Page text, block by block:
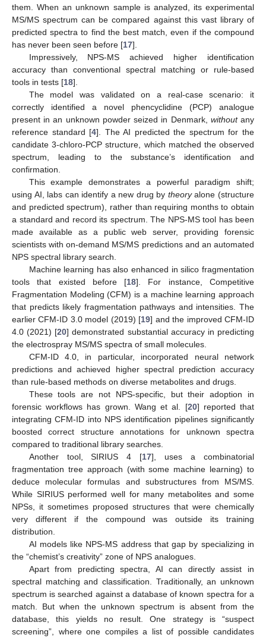
them. When an unknown sample is analyzed, its experimental
MS/MS spectrum can be compared against this vast library of
predicted spectra to find the best match, even if the compound
has never been seen before [17].
Impressively, NPS-MS achieved higher identification
accuracy than conventional spectral matching or rule-based
tools in tests [18].
The model was validated on a real-case scenario: it
correctly identified a novel phencyclidine (PCP) analogue
present in an unknown powder seized in Denmark, withoutany
reference standard [4]. The AI predicted the spectrum for the
candidate 3-chloro-PCP structure, which matched the observed
spectrum, leading to the substance’s identification and
confirmation.
This example demonstrates a powerful paradigm shift;
using AI, labs can identify a new drug by theoryalone (structure
and predicted spectrum), rather than requiring months to obtain
a standard and record its spectrum. The NPS-MS tool has been
made available as a public web server, providing forensic
scientists with on-demand MS/MS predictions and an automated
NPS spectral library search.
Machine learning has also enhanced in silico fragmentation
tools that existed before [18]. For instance, Competitive
Fragmentation Modeling (CFM) is a machine learning approach
that predicts likely fragmentation pathways and intensities. The
earlier CFM-ID 3.0 model (2019) [19] and the improved CFM-ID
4.0 (2021) [20] demonstrated substantial accuracy in predicting
the electrospray MS/MS spectra of small molecules.
CFM-ID 4.0, in particular, incorporated neural network
predictions and achieved higher spectral prediction accuracy
than rule-based methods on diverse metabolites and drugs.
These tools are not NPS-specific, but their adoption in
forensic workflows has grown. Wang et al. [20] reported that
integrating CFM-ID into NPS identification pipelines significantly
boosted correct structure annotations for unknown spectra
compared to traditional library searches.
Another tool, SIRIUS 4 [17], uses a combinatorial
fragmentation tree approach (with some machine learning) to
deduce molecular formulas and substructures from MS/MS.
While SIRIUS performed well for many metabolites and some
NPSs, it sometimes proposed structures that were chemically
very different if the compound was outside its training
distribution.
AI models like NPS-MS address that gap by specializing in
the “chemist’s creativity” zone of NPS analogues.
Apart from predicting spectra, AI can directly assist in
spectral matching and classification. Traditionally, an unknown
spectrum is searched against a database of known spectra for a
match. But when the unknown spectrum is absent from the
database, this yields no result. One strategy is “suspect
screening”, where one compiles a list of possible candidates